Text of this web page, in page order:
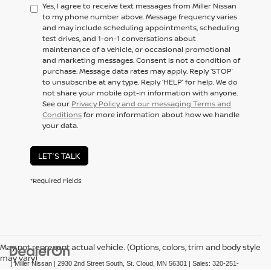
Yes, I agree to receive text messages from Miller Nissan
to my phone number above. Message frequency varies
and may include scheduling appointments, scheduling
test drives, and 1-on-1 conversations about
maintenance of a vehicle, or occasional promotional
and marketing messages. Consent is not a condition of
purchase. Message data rates may apply. Reply ‘STOP’
to unsubscribe at any type. Reply ‘HELP’ for help. We do
not share your mobile opt-in information with anyone.
See our Privacy Policy and our messaging Terms and
Conditionsfor more information about how we handle
your data.
LET'S TALK
*Required Fields
May not represent actual vehicle. (Options, colors, trim and body style
may vary)
| Miller Nissan | 2930 2nd Street South, St. Cloud, MN 56301 | Sales: 320-251-